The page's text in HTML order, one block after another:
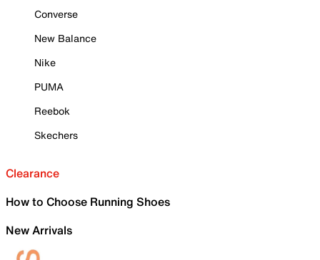
Converse
New Balance
Nike
PUMA
Reebok
Skechers
Clearance
How to Choose Running Shoes
New Arrivals